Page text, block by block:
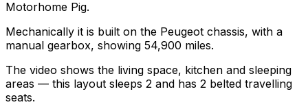
Motorhome Pig.
Mechanically it is built on the Peugeot chassis, with a
manual gearbox, showing 54,900 miles.
The video shows the living space, kitchen and sleeping
areas — this layout sleeps 2 and has 2 belted travelling
seats.